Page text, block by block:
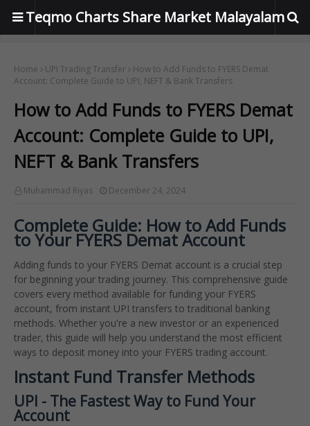
Teqmo Charts Share Market Malayalam
Home UPI Trading Transfer
How to Add Funds to FYERS Demat
Account: Complete Guide to UPI, NEFT & Bank Transfers
How to Add Funds to FYERS Demat
Account: Complete Guide to UPI,
NEFT & Bank Transfers
Muhammad Riyas December 24, 2024
Complete Guide: How to Add Funds
to Your FYERS Demat Account
Adding funds to your FYERS Demat account is a crucial step
for beginning your trading journey. This comprehensive guide
covers every method available for funding your FYERS
account, from instant UPI transfers to traditional banking
methods. Whether you're a new investor or an experienced
trader, this guide will help you understand the most efficient
ways to deposit money into your FYERS trading account.
Instant Fund Transfer Methods
UPI - The Fastest Way to Fund Your
Account